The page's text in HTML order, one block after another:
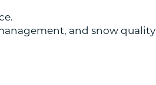
and snow quality